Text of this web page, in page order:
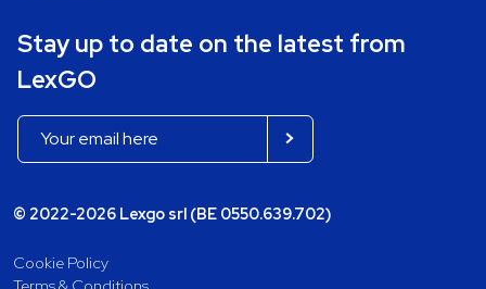
Stay up to date on the latest from
LexGO
© 2022-2026 Lexgo srl (BE 0550.639.702)
Cookie Policy